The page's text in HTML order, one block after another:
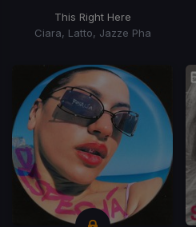
This Right Here
Ciara, Latto, Jazze Pha